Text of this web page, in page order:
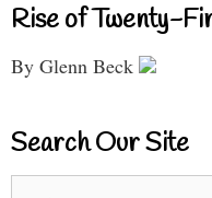
Rise of Twenty-
By Glenn Beck
Search Our Site